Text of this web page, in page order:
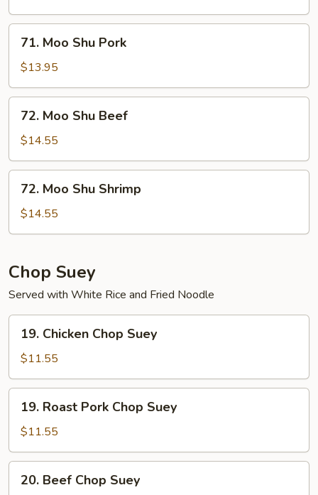
Chicken
Moo
Shu
Pork
71. Moo Shu Pork
$13.95
Moo
Shu
Beef
72. Moo Shu Beef
$14.55
Moo
Shu
Shrimp
72. Moo Shu Shrimp
$14.55
Chop Suey
Served with White Rice and Fried Noodle
Chicken
Chop
Suey
19. Chicken Chop Suey
$11.55
Roast
Pork
Chop
Suey
19. Roast Pork Chop Suey
$11.55
Beef
20. Beef Chop Suey